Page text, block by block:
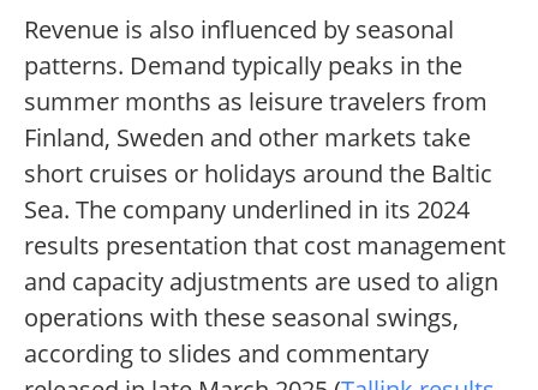
Revenue is also influenced by seasonal
patterns. Demand typically peaks in the
summer months as leisure travelers from
Finland, Sweden and other markets take
short cruises or holidays around the Baltic
Sea. The company underlined in its 2024
results presentation that cost management
and capacity adjustments are used to align
operations with these seasonal swings,
according to slides and commentary